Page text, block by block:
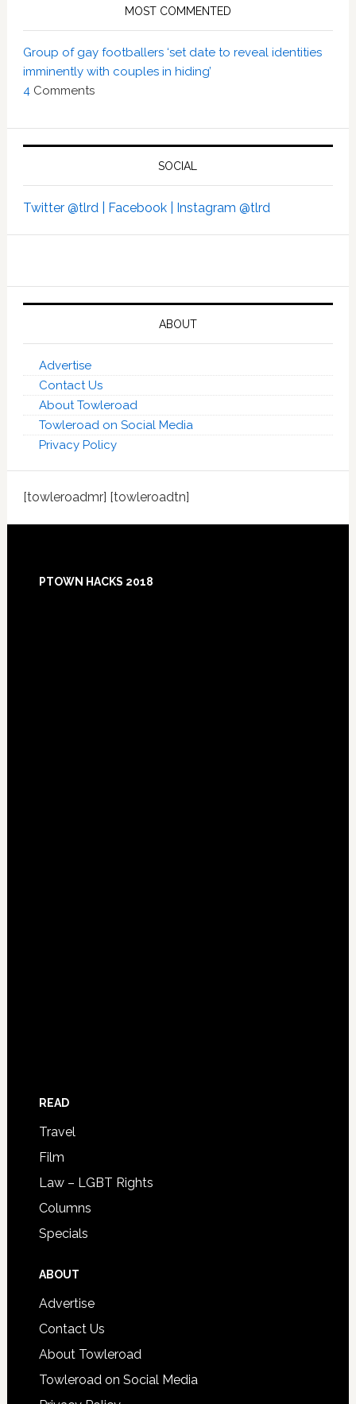
MOST COMMENTED
Group of gay footballers ‘set date to reveal identities
imminently with couples in hiding’
4 Comments
SOCIAL
Twitter @tlrd | Facebook | Instagram @tlrd
ABOUT
Advertise
Contact Us
About Towleroad
Towleroad on Social Media
Privacy Policy
[towleroadmr] [towleroadtn]
PTOWN HACKS 2018
READ
Travel
Film
Law – LGBT Rights
Columns
Specials
ABOUT
Advertise
Contact Us
About Towleroad
Towleroad on Social Media